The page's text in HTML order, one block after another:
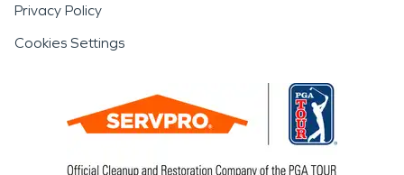
Privacy Policy
Cookies Settings